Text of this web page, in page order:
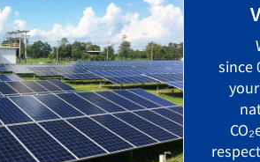
since